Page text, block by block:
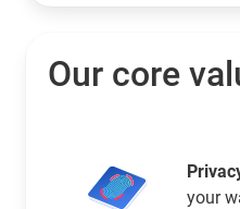
Our core
your